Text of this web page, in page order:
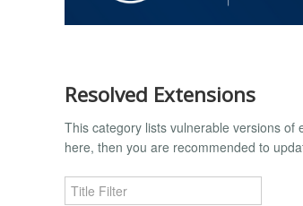
Resolved Extensions
This category lists vulnerable versions
here, then you are recommended to
Title Filter